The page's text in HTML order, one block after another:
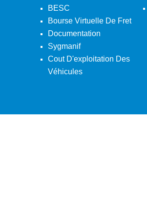
BESC
Bourse Virtuelle De Fret
Documentation
Sygmanif
Cout D'exploitation Des
Véhicules